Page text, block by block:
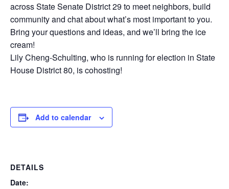
across State Senate District 29 to meet neighbors, build
community and chat about what’s most important to you.
Bring your questions and ideas, and we’ll bring the ice
cream!
Lily Cheng-Schulting, who is running for election in State
House District 80, is cohosting!
Add to calendar
DETAILS
Date: